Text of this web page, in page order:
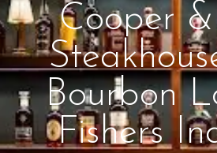
Cooper
Bourbon
Fishers